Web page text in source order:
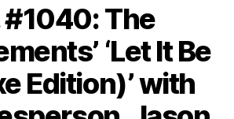
#1040: The
‘Let It Be
Edition)’ with